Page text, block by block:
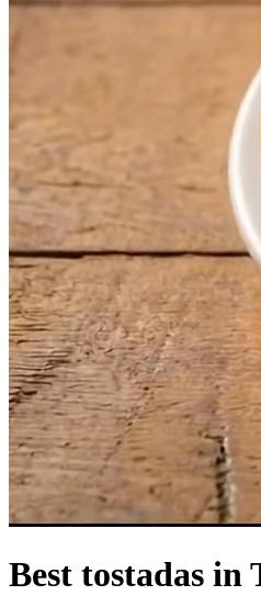
Best tostadas in